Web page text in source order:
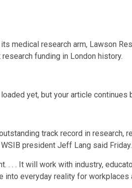
its medical research arm, Lawson
funding in London history.
yet, but your article continues
track record in
WSIB president Jeff Lang said Friday.
. . . It will work with industry,
into everyday reality for workplaces